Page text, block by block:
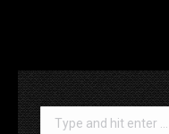
Search: